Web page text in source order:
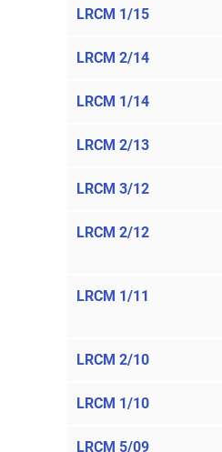
LRCM 1/15
LRCM 2/14
LRCM 1/14
LRCM 2/13
LRCM 3/12
LRCM 2/12
LRCM 1/11
LRCM 2/10
LRCM 1/10
LRCM 5/09